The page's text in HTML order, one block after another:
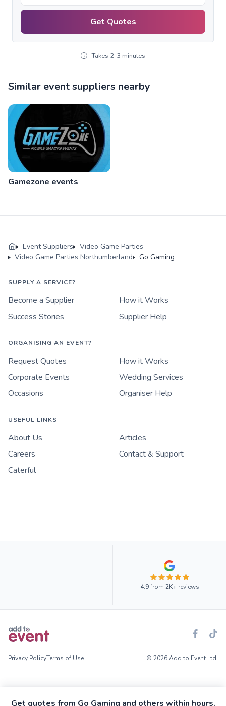
Get Quotes
Takes 2-3 minutes
Similar event suppliers nearby
Gamezone events
Get quotes from Go Gaming and others within hours.
Event Suppliers
Video Game Parties
Video Game Parties Northumberland
Go Gaming
SUPPLY A SERVICE?
Become a Supplier
How it Works
Success Stories
Supplier Help
ORGANISING AN EVENT?
Request Quotes
How it Works
Corporate Events
Wedding Services
Occasions
Organiser Help
USEFUL LINKS
About Us
Articles
Careers
Contact & Support
Caterful
4.9from 2K+reviews
Privacy PolicyTerms of Use © 2026 Add to Event Ltd.